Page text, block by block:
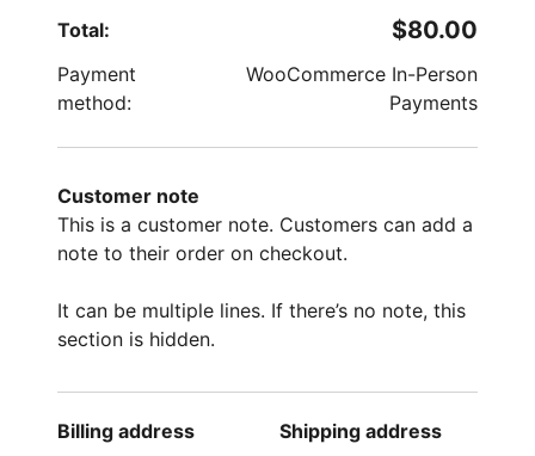
Total: $80.00
Payment
method:
WooCommerce In-Person
Payments
Customer note
This is a customer note. Customers can add a
note to their order on checkout.
It can be multiple lines. If there’s no note, this
section is hidden.
Billing address
Shipping address